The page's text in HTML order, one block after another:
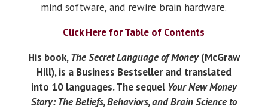
mind software, and rewire brain hardware.
Click Here for Table of Contents
His book,The Secret Language of Money(McGraw
Hill), is a Business Bestseller and translated
into 10 languages. The sequel Your New Money
Story: The Beliefs, Behaviors, and Brain Science to